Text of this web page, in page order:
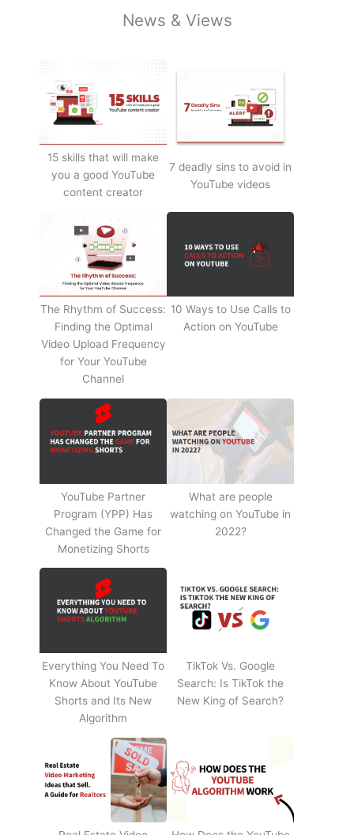
News & Views
15 skills that will make
you a good YouTube
content creator
7 deadly sins to avoid in
YouTube videos
The Rhythm of Success:
Finding the Optimal
Video Upload Frequency
for Your YouTube
Channel
10 Ways to Use Calls to
Action on YouTube
YouTube Partner
Program (YPP) Has
Changed the Game for
Monetizing Shorts
What are people
watching on YouTube in
2022?
Everything You Need To
Know About YouTube
Shorts and Its New
Algorithm
TikTok Vs. Google
Search: Is TikTok the
New King of Search?